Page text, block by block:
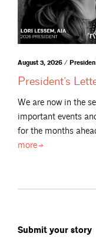
August 3, 2026 /
President’s
We are now in the
important events
for the months
more
Submit your story